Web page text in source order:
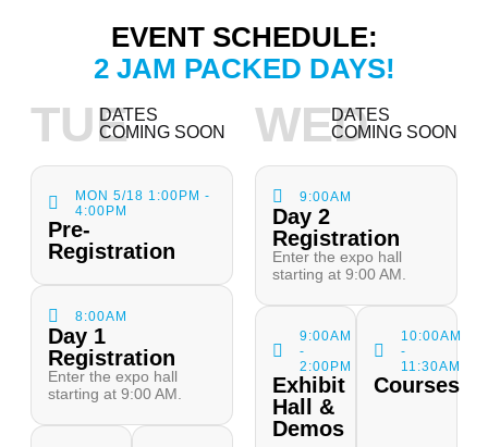
EVENT SCHEDULE:
2 JAM PACKED DAYS!
TUEDATES
COMING SOON
MON 5/18 1:00PM -
4:00PM
Pre-
Registration
8:00AM
Day 1
Registration
Enter the expo hall
starting at 9:00 AM.
WED
DATES
COMING SOON
9:00AM
Day 2
Registration
Enter the expo hall
starting at 9:00 AM.
9:00AM
-
2:00PM
Exhibit
Hall &
Demos
10:00AM
-
11:30AM
Courses